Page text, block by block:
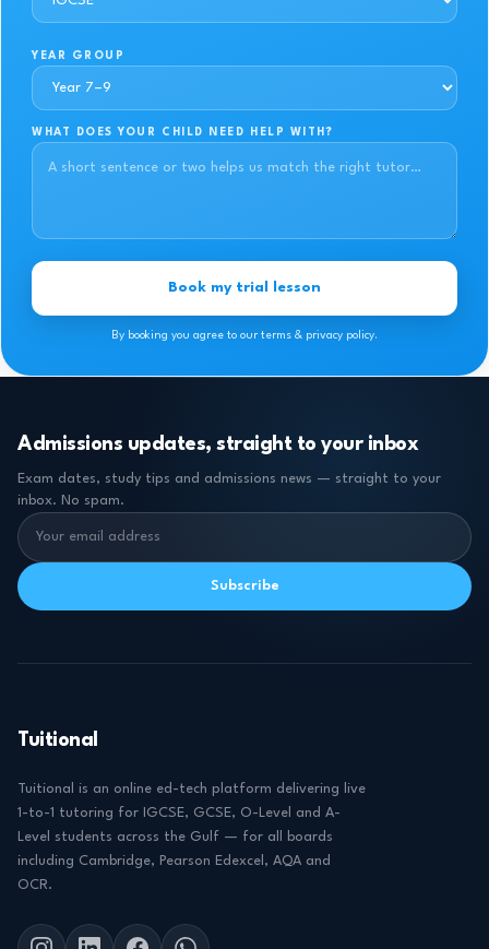
YEAR GROUP
WHAT DOES YOUR CHILD NEED HELP WITH?
Book my trial lesson
By booking you agree to our terms & privacy policy.
Admissions updates, straight to your inbox
Exam dates, study tips and admissions news — straight to your
inbox. No spam.
Subscribe
Tuitional
Tuitional is an online ed-tech platform delivering live
1-to-1 tutoring for IGCSE, GCSE, O-Level and A-
Level students across the Gulf — for all boards
including Cambridge, Pearson Edexcel, AQA and
OCR.